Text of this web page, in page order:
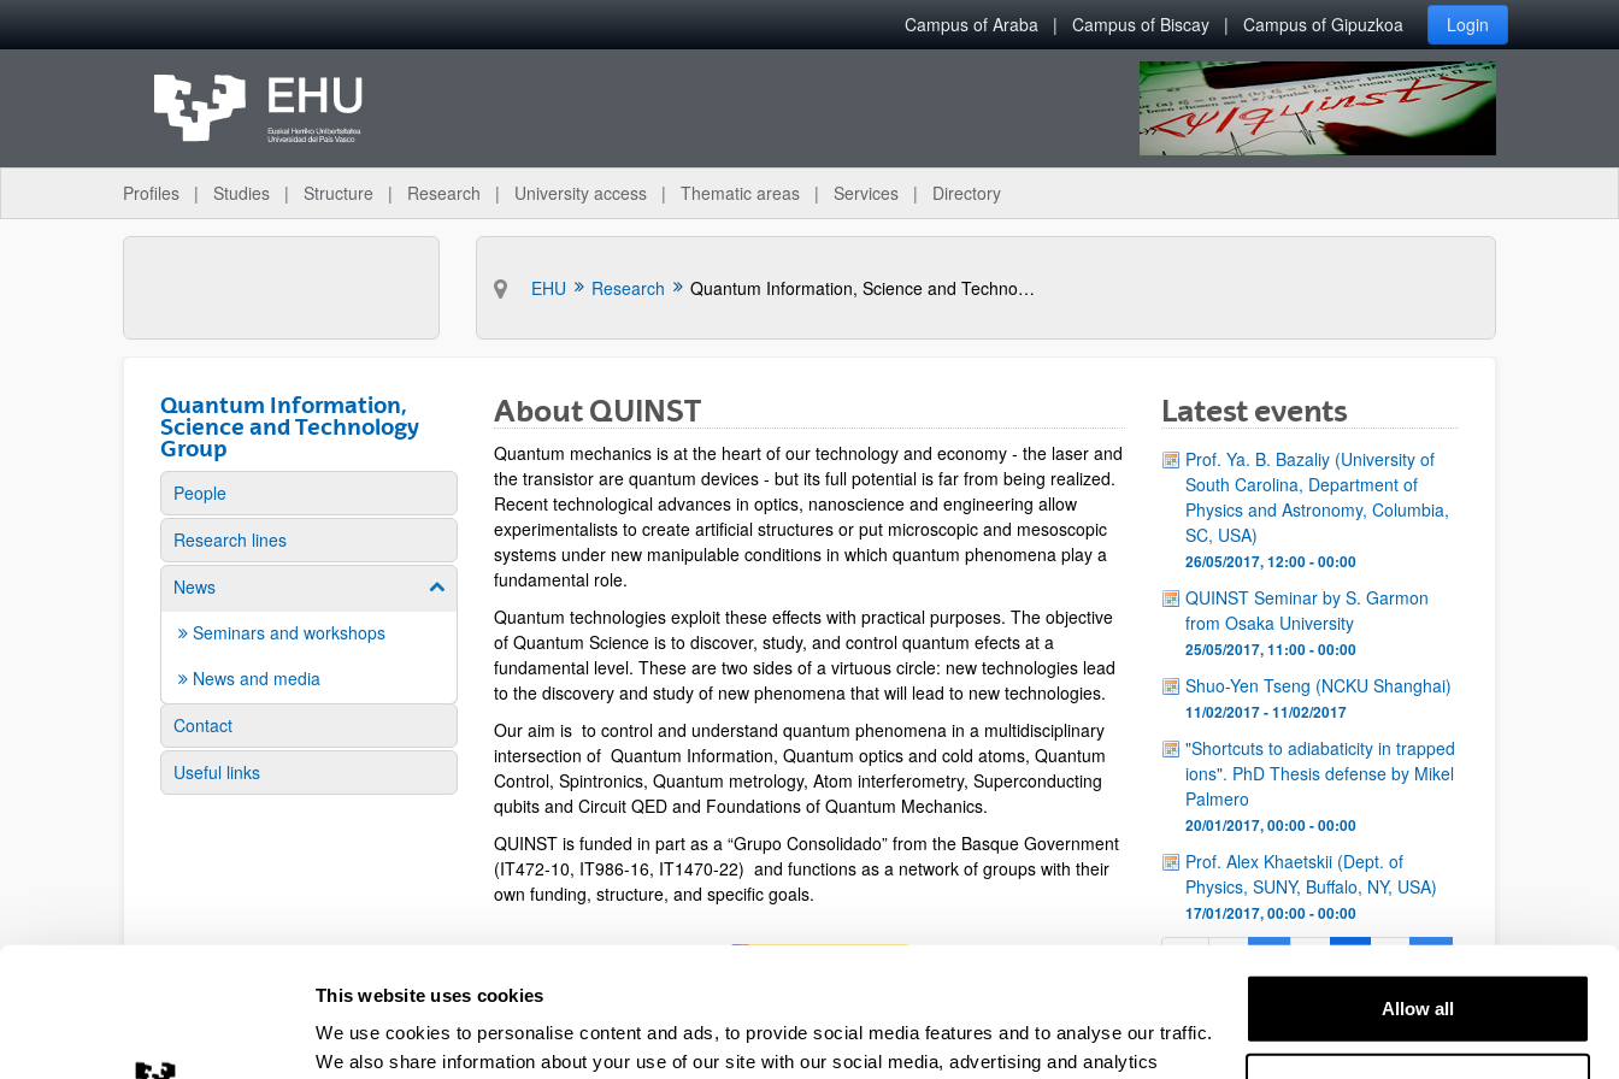
This website uses cookies
We use cookies to personalise content and ads, to provide social media features and to analyse our traffic.
We also share information about your use of our site with our social media, advertising and analytics
Allow all
Campus of Araba Campus of Biscay Campus of Gipuzkoa Login
Profiles Studies Structure Research University access Thematic areas Services Directory
EHU Research Quantum Information, Science and Technology Group
Quantum Information,
Science and Technology
Group
People
Research lines
News
Show/hide subpages
Seminars and workshops
News and media
Contact
Useful links
About QUINST
Quantum mechanics is at the heart of our technology and economy - the laser and
the transistor are quantum devices - but its full potential is far from being realized.
Recent technological advances in optics, nanoscience and engineering allow
experimentalists to create artificial structures or put microscopic and mesoscopic
systems under new manipulable conditions in which quantum phenomena play a
fundamental role.
Quantum technologies exploit these effects with practical purposes. The objective
of Quantum Science is to discover, study, and control quantum efects at a
fundamental level. These are two sides of a virtuous circle: new technologies lead
to the discovery and study of new phenomena that will lead to new technologies.
Our aim is to control and understand quantum phenomena in a multidisciplinary
intersection of Quantum Information, Quantum optics and cold atoms, Quantum
Control, Spintronics, Quantum metrology, Atom interferometry, Superconducting
qubits and Circuit QED and Foundations of Quantum Mechanics.
QUINST is funded in part as a “Grupo Consolidado” from the Basque Government
(IT472-10, IT986-16, IT1470-22) and functions as a network of groups with their
own funding, structure, and specific goals.
Latest events
Prof. Ya. B. Bazaliy (University of
South Carolina, Department of
Physics and Astronomy, Columbia,
SC, USA)
26/05/2017, 12:00 - 00:00
QUINST Seminar by S. Garmon
from Osaka University
25/05/2017, 11:00 - 00:00
Shuo-Yen Tseng (NCKU Shanghai)
11/02/2017 - 11/02/2017
"Shortcuts to adiabaticity in trapped
ions". PhD Thesis defense by Mikel
Palmero
20/01/2017, 00:00 - 00:00
Prof. Alex Khaetskii (Dept. of
Physics, SUNY, Buffalo, NY, USA)
17/01/2017, 00:00 - 00:00